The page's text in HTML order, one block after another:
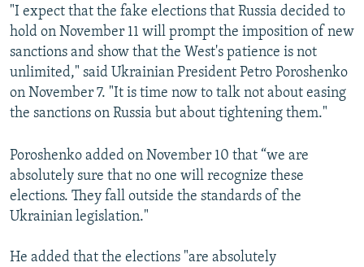
"I expect that the fake elections that Russia decided to
hold on November 11 will prompt the imposition of new
sanctions and show that the West's patience is not
unlimited," said Ukrainian President Petro Poroshenko
on November 7. "It is time now to talk not about easing
the sanctions on Russia but about tightening them."​
Poroshenko added on November 10 that “we are
absolutely sure that no one will recognize these
elections. They fall outside the standards of the
Ukrainian legislation."
He added that the elections "are absolutely